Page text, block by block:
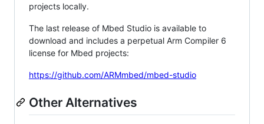
projects locally.
The last release of Mbed Studio is available to
download and includes a perpetual Arm Compiler 6
license for Mbed projects:
https://github.com/ARMmbed/mbed-studio
Other Alternatives